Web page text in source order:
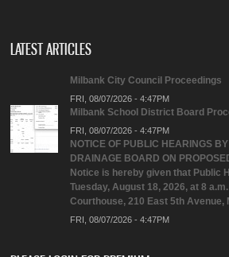
LATEST ARTICLES
Milbank City Council Proceedings
FRI, 08/07/2026 - 4:47PM
Milbank School District Board
FRI, 08/07/2026 - 4:47PM
NOTICE OF PUBLIC HEARINGS
DRAINAGE BOARD ON
Notice is hereby given that Public
Tuesday, August 18, 2026, at 8
Courthouse, 210 East 5th Avenue,
FRI, 08/07/2026 - 4:47PM